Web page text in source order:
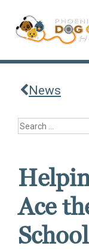
News
Ace